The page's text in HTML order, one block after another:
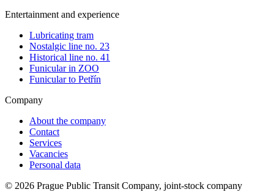
Entertainment and experience
Lubricating tram
Nostalgic line no. 23
Historical line no. 41
Funicular in ZOO
Funicular to Petřín
Company
About the company
Contact
Services
Vacancies
Personal data
© 2026 Prague Public Transit Company, joint-stock company